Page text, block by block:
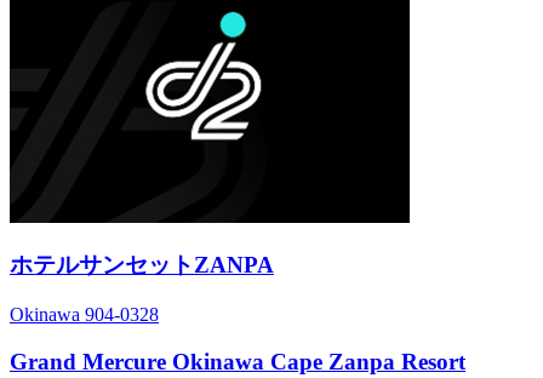
ホテルサンセットZANPA
Okinawa 904-0328
Grand Mercure Okinawa Cape Zanpa Resort